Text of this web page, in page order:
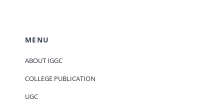
MENU
ABOUT IGGC
COLLEGE PUBLICATION
UGC